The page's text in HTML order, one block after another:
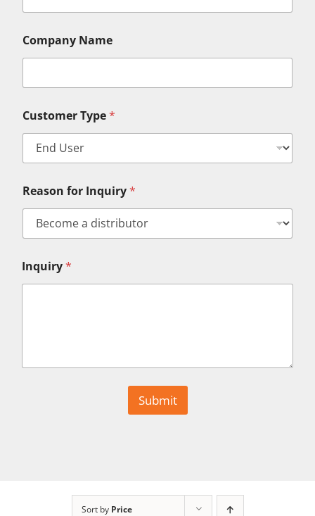
Company Name
a
m
N
m
e
L
s
Customer Type*
Reason for Inquiry*
Inquiry*
Submit
Sort by Price